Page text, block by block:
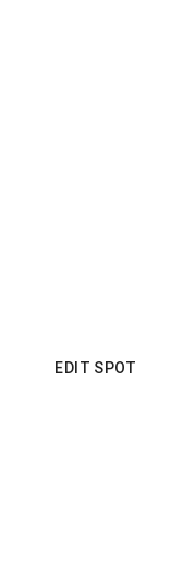
EDIT SPOT